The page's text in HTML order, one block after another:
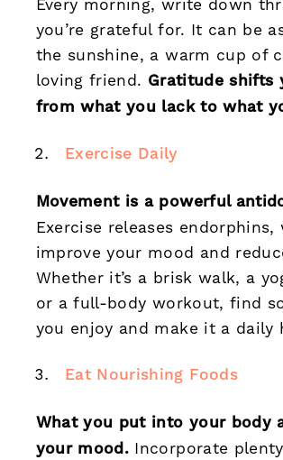
Every morning, write down
you’re grateful for. It can be
the sunshine, a warm cup of
loving friend. Gratitude shifts
from what you lack to what
Exercise Daily
Movement is a powerful
Exercise releases endorphins,
improve your mood and
Whether it’s a brisk walk, a
or a full-body workout, find
you enjoy and make it a daily
Eat Nourishing Foods
What you put into your body
your mood. Incorporate